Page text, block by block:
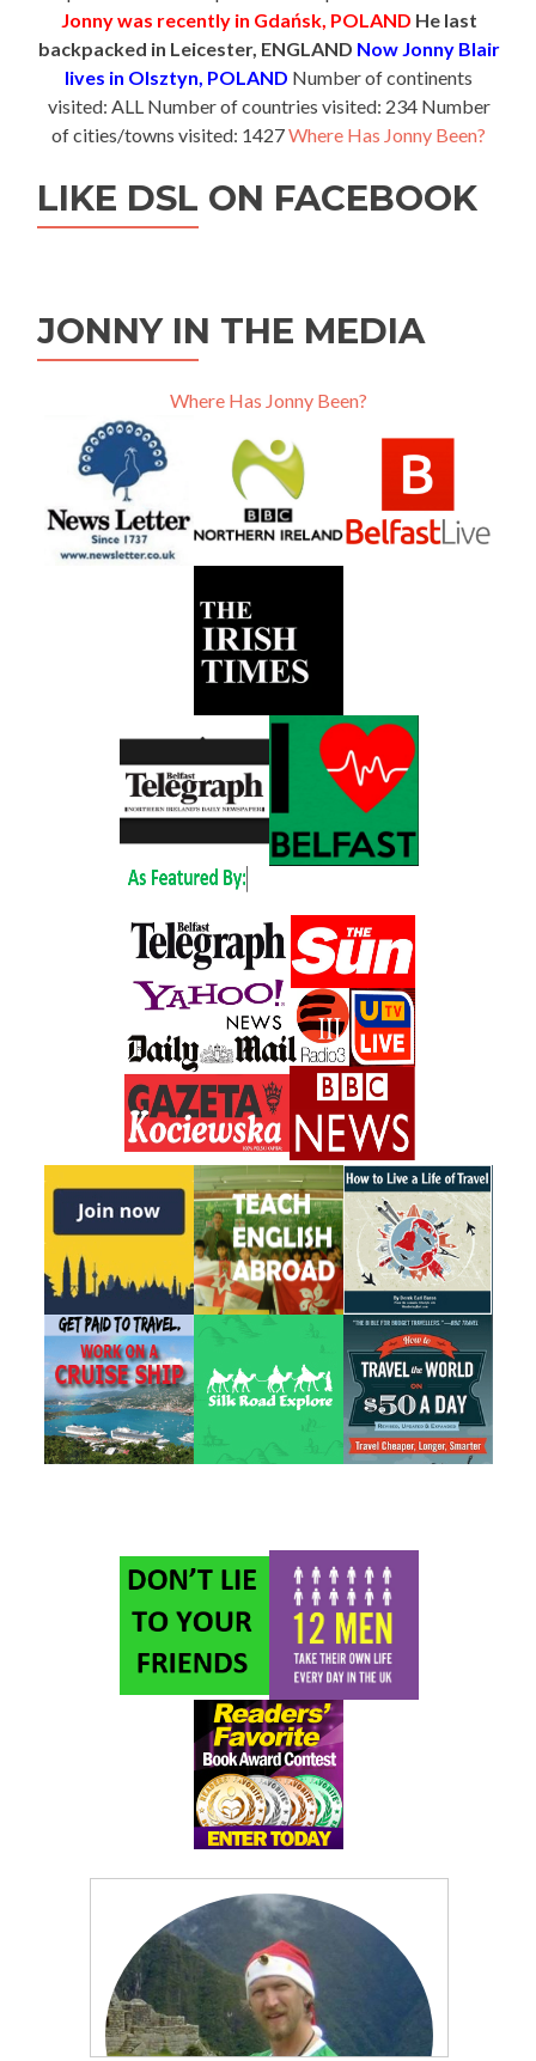
Jonny was recently in Gdańsk, POLAND He last
backpacked in Leicester, ENGLAND Now Jonny Blair
lives in Olsztyn, POLAND Number of continents
visited: ALL Number of countries visited: 234 Number
of cities/towns visited: 1427Where Has Jonny Been?
LIKE DSL ON FACEBOOK
JONNY IN THE MEDIA
Where Has Jonny Been?